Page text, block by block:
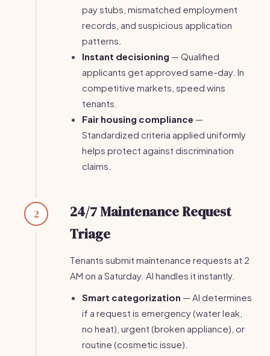
pay stubs, mismatched employment
records, and suspicious application
patterns.
Instant decisioning — Qualified
applicants get approved same-day. In
competitive markets, speed wins
tenants.
Fair housing compliance —
Standardized criteria applied uniformly
helps protect against discrimination
claims.
2
24/7 Maintenance Request
Triage
Tenants submit maintenance requests at 2
AM on a Saturday. AI handles it instantly.
Smart categorization — AI determines
if a request is emergency (water leak,
no heat), urgent (broken appliance), or
routine (cosmetic issue).